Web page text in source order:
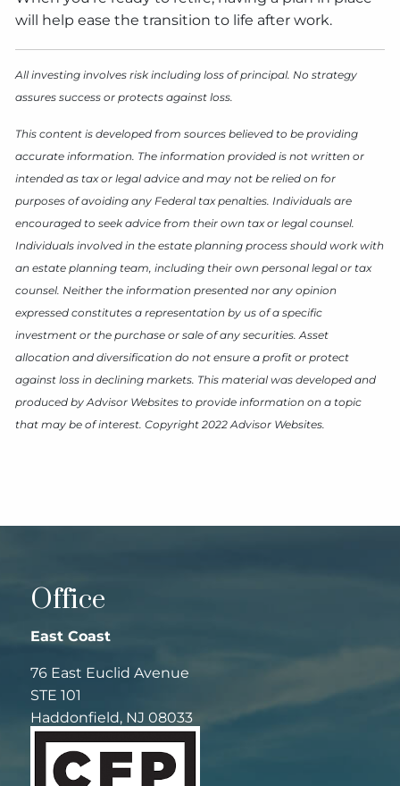
will help ease the transition to life after work.
All investing involves risk including loss of principal. No strategy
assures success or protects against loss.
This content is developed from sources believed to be providing
accurate information. The information provided is not written or
intended as tax or legal advice and may not be relied on for
purposes of avoiding any Federal tax penalties. Individuals are
encouraged to seek advice from their own tax or legal counsel.
Individuals involved in the estate planning process should work with
an estate planning team, including their own personal legal or tax
counsel. Neither the information presented nor any opinion
expressed constitutes a representation by us of a specific
investment or the purchase or sale of any securities. Asset
allocation and diversification do not ensure a profit or protect
against loss in declining markets. This material was developed and
produced by Advisor Websites to provide information on a topic
that may be of interest. Copyright 2022 Advisor Websites.
Office
East Coast
76 East Euclid Avenue
STE 101
Haddonfield, NJ 08033